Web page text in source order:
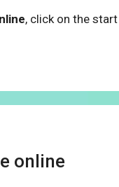
, click on the
online